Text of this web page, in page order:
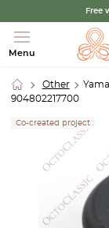
Free
Menu
Other
904802217700
Co-created project